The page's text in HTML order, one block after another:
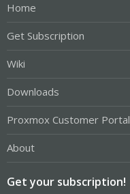
Home
Get Subscription
Wiki
Downloads
Proxmox Customer Portal
About
Get your subscription!